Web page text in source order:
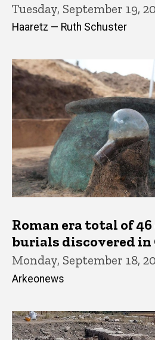
Tuesday, September 19,
Haaretz — Ruth Schuster
Roman era total of
burials discovered in
Monday, September 18,
Arkeonews